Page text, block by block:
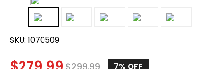
SKU: 1070509
$299.99 7% OFF